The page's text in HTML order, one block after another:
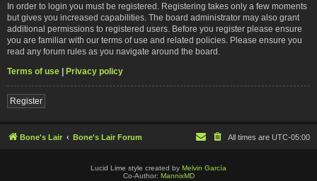
In order to login you must be registered. Registering takes only a few moments
but gives you increased capabilities. The board administrator may also grant
additional permissions to registered users. Before you register please ensure
you are familiar with our terms of use and related policies. Please ensure you
read any forum rules as you navigate around the board.
Terms of use | Privacy policy
Register
Bone's Lair Bone's Lair Forum All times are UTC-05:00
Lucid Lime style created by Melvin García
Co-Author: MannixMD